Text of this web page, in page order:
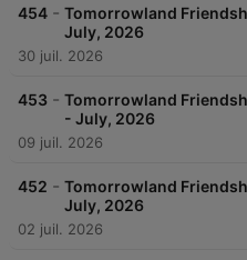
454 - Tomorrowland
July, 2026
30 juil. 2026
453 - Tomorrowland
- July, 2026
09 juil. 2026
452 - Tomorrowland
July, 2026
02 juil. 2026